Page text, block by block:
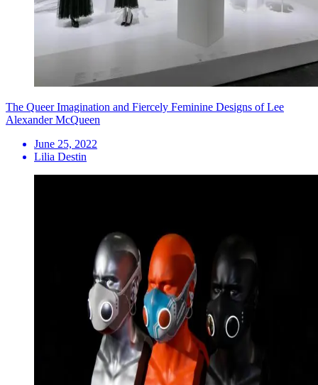
The Queer Imagination and Fiercely Feminine Designs of Lee
Alexander McQueen
June 25, 2022
Lilia Destin